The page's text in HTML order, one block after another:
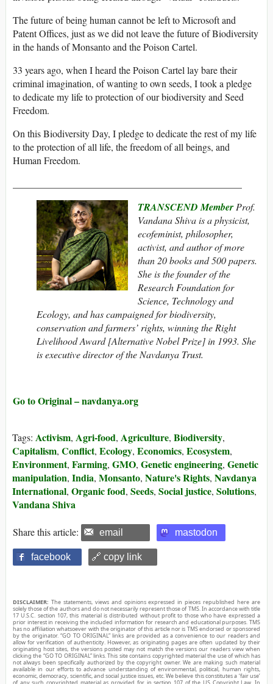
The future of being human cannot be left to Microsoft and
Patent Offices, just as we did not leave the future of Biodiversity
in the hands of Monsanto and the Poison Cartel.
33 years ago, when I heard the Poison Cartel lay bare their
criminal imagination, of wanting to own seeds, I took a pledge
to dedicate my life to protection of our biodiversity and Seed
Freedom.
On this Biodiversity Day, I pledge to dedicate the rest of my life
to the protection of all life, the freedom of all beings, and
Human Freedom.
TRANSCEND MemberProf.
Vandana Shiva is a physicist,
ecofeminist, philosopher,
activist, and author of more
than 20 books and 500 papers.
She is the founder of the
Research Foundation for
Science, Technology and
Ecology, and has campaigned for biodiversity,
conservation and farmers’ rights, winning the Right
Livelihood Award [Alternative Nobel Prize] in 1993. She
is executive director of the Navdanya Trust.
Go to Original – navdanya.org
Tags: Activism, Agri-food, Agriculture, Biodiversity,
Capitalism, Conflict, Ecology, Economics, Ecosystem,
Environment, Farming, GMO, Genetic engineering, Genetic
manipulation, India, Monsanto, Nature's Rights, Navdanya
International, Organic food, Seeds, Social justice, Solutions,
Vandana Shiva
Share this article: email mastodon
facebook 🔗 copy link
DISCLAIMER: The statements, views and opinions expressed in pieces republished here are
solely those of the authors and do not necessarily represent those of TMS. In accordance with title
17 U.S.C. section 107, this material is distributed without profit to those who have expressed a
prior interest in receiving the included information for research and educational purposes. TMS
has no affiliation whatsoever with the originator of this article nor is TMS endorsed or sponsored
by the originator. “GO TO ORIGINAL” links are provided as a convenience to our readers and
allow for verification of authenticity. However, as originating pages are often updated by their
originating host sites, the versions posted may not match the versions our readers view when
clicking the “GO TO ORIGINAL” links. This site contains copyrighted material the use of which has
not always been specifically authorized by the copyright owner. We are making such material
available in our efforts to advance understanding of environmental, political, human rights,
economic, democracy, scientific, and social justice issues, etc. We believe this constitutes a ‘fair use’